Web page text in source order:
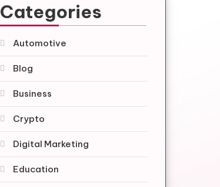
Categories
Automotive
Blog
Business
Crypto
Digital Marketing
Education